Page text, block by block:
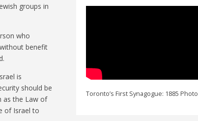
groups in
who
benefit
is
should be
as the Law of
of Israel to
Toronto’s First Synagogue: 1885 Photo